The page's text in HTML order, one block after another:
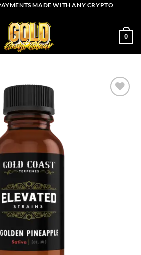
MADE WITH ANY CRYPTO
0